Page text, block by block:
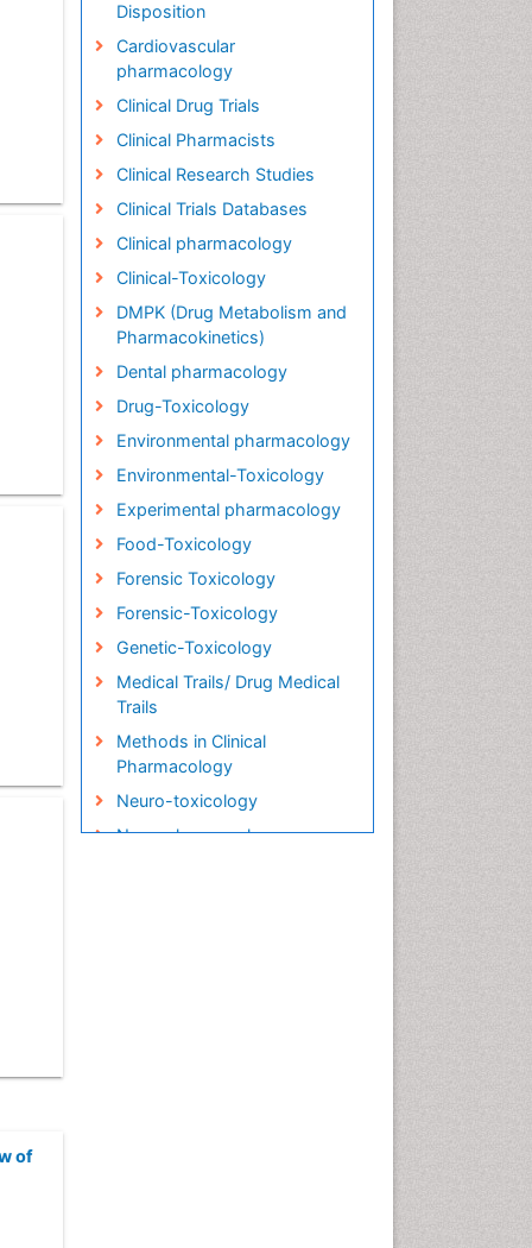
of
Disposition
Cardiovascular
pharmacology
Clinical Drug Trials
Clinical Pharmacists
Clinical Research Studies
Clinical Trials Databases
Clinical pharmacology
Clinical-Toxicology
DMPK (Drug Metabolism and
Pharmacokinetics)
Dental pharmacology
Drug-Toxicology
Environmental pharmacology
Environmental-Toxicology
Experimental pharmacology
Food-Toxicology
Forensic Toxicology
Forensic-Toxicology
Genetic-Toxicology
Medical Trails/ Drug Medical
Trails
Methods in Clinical
Pharmacology
Neuro-toxicology
Neuropharmacology